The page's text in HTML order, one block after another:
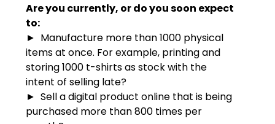
Are you currently, or do you soon expect
to:
► Manufacture more than 1000 physical
items at once. For example, printing and
storing 1000 t-shirts as stock with the
intent of selling late?
► Sell a digital product online that is being
purchased more than 800 times per